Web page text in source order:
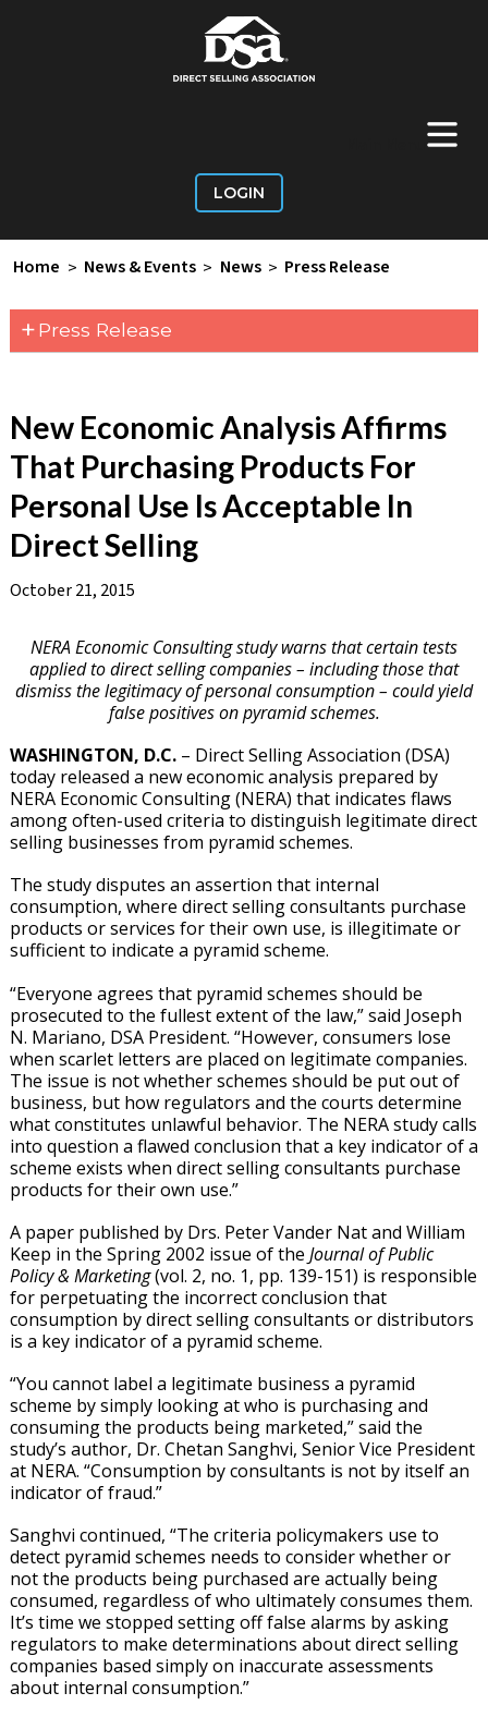
+
LOGIN
Home > News & Events > News > Press Release
+Press Release
New Economic Analysis Affirms
That Purchasing Products For
Personal Use Is Acceptable In
Direct Selling
October 21, 2015
NERA Economic Consulting study warns that certain tests
applied to direct selling companies – including those that
dismiss the legitimacy of personal consumption – could yield
false positives on pyramid schemes.
WASHINGTON, D.C.– Direct Selling Association (DSA)
today released a new economic analysis prepared by
NERA Economic Consulting (NERA) that indicates flaws
among often-used criteria to distinguish legitimate direct
selling businesses from pyramid schemes.
The study disputes an assertion that internal
consumption, where direct selling consultants purchase
products or services for their own use, is illegitimate or
sufficient to indicate a pyramid scheme.
“Everyone agrees that pyramid schemes should be
prosecuted to the fullest extent of the law,” said Joseph
N. Mariano, DSA President. “However, consumers lose
when scarlet letters are placed on legitimate companies.
The issue is not whether schemes should be put out of
business, but how regulators and the courts determine
what constitutes unlawful behavior. The NERA study calls
into question a flawed conclusion that a key indicator of a
scheme exists when direct selling consultants purchase
products for their own use.”
A paper published by Drs. Peter Vander Nat and William
Keep in the Spring 2002 issue of the Journal of Public
Policy & Marketing(vol. 2, no. 1, pp. 139-151) is responsible
for perpetuating the incorrect conclusion that
consumption by direct selling consultants or distributors
is a key indicator of a pyramid scheme.
“You cannot label a legitimate business a pyramid
scheme by simply looking at who is purchasing and
consuming the products being marketed,” said the
study’s author, Dr. Chetan Sanghvi, Senior Vice President
at NERA. “Consumption by consultants is not by itself an
indicator of fraud.”
Sanghvi continued, “The criteria policymakers use to
detect pyramid schemes needs to consider whether or
not the products being purchased are actually being
consumed, regardless of who ultimately consumes them.
It’s time we stopped setting off false alarms by asking
regulators to make determinations about direct selling
companies based simply on inaccurate assessments
about internal consumption.”